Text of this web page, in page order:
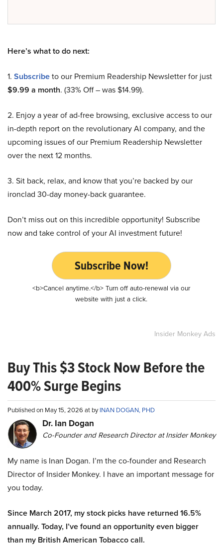
Here’s what to do next:
1. Subscribeto our Premium Readership Newsletter for just
$9.99 a month. (33% Off – was $14.99).
2. Enjoy a year of ad-free browsing, exclusive access to our
in-depth report on the revolutionary AI company, and the
upcoming issues of our Premium Readership Newsletter
over the next 12 months.
3. Sit back, relax, and know that you’re backed by our
ironclad 30-day money-back guarantee.
Don’t miss out on this incredible opportunity! Subscribe
now and take control of your AI investment future!
Subscribe Now!
<b>Cancel anytime.</b> Turn off auto-renewal via our
website with just a click.
Insider Monkey Ads
Buy This $3 Stock Now Before the
400% Surge Begins
Published on May 15, 2026 at byINAN DOGAN, PHD
Dr. Ian Dogan
Co-Founder and Research Director at Insider Monkey
My name is Inan Dogan. I’m the co-founder and Research
Director of Insider Monkey. I have an important message for
you today.
Since March 2017, my stock picks have returned 16.5%
annually. Today, I’ve found an opportunity even bigger
than my British American Tobacco call.